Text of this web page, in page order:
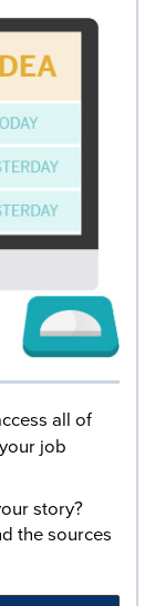
all of
job
story?
the sources